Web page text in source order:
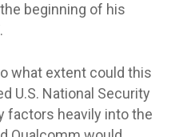
beginning of his
what extent could this
U.S. National Security
factors heavily into the